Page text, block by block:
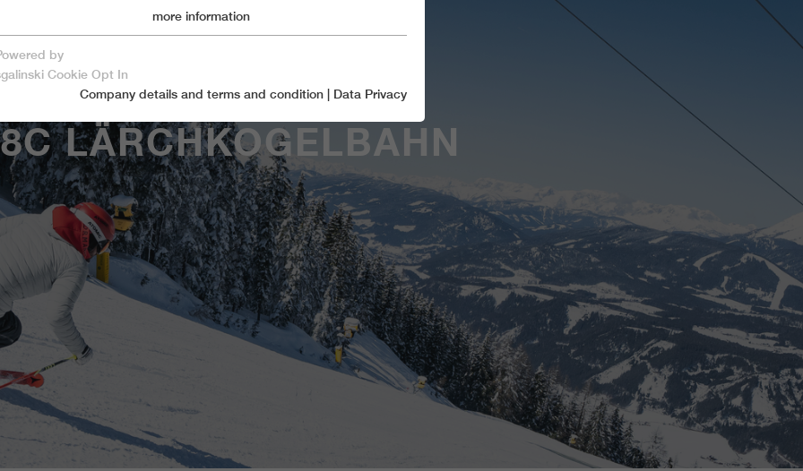
LÄRCHKOGELBAHN
Marketingcookies
Essential
Essential cookies are required for basic functions of the website.
This ensures that the website functions properly.
Name spamshield
Provider Ronald P. Steiner, Hauke Hain, Christian Seifert
Running time Only for the current browser session
Purpose
Used to protect against spam caused by spam
cookie_optin
Cookie-Information
Marketingcookies
Marketing cookies include tracking and statistics cookies
Name
_ga, _gid, _gat, __utma, __utmb, __utmc,
Google Analytics
more information
by
Cookie Opt In
Company details and terms and condition
Data Privacy